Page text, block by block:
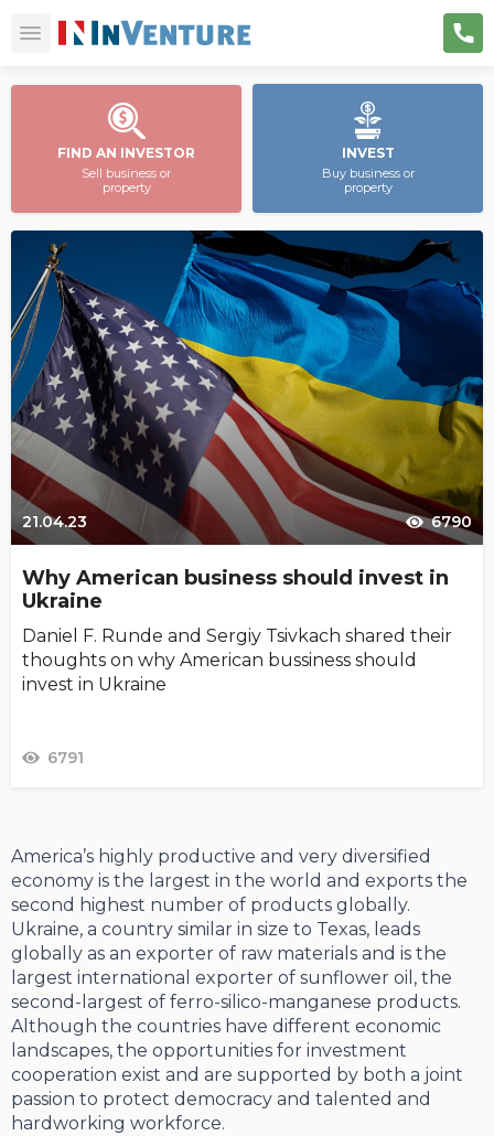
FIND AN INVESTOR
Sell business or
property
INVEST
Buy business or
property
21.04.23 6790
Why American business should invest in
Ukraine
Daniel F. Runde and Sergiy Tsivkach shared their
thoughts on why American bussiness should
invest in Ukraine
6791
America’s highly productive and very diversified
economy is the largest in the world and exports the
second highest number of products globally.
Ukraine, a country similar in size to Texas, leads
globally as an exporter of raw materials and is the
largest international exporter of sunflower oil, the
second-largest of ferro-silico-manganese products.
Although the countries have different economic
landscapes, the opportunities for investment
cooperation exist and are supported by both a joint
passion to protect democracy and talented and
hardworking workforce.